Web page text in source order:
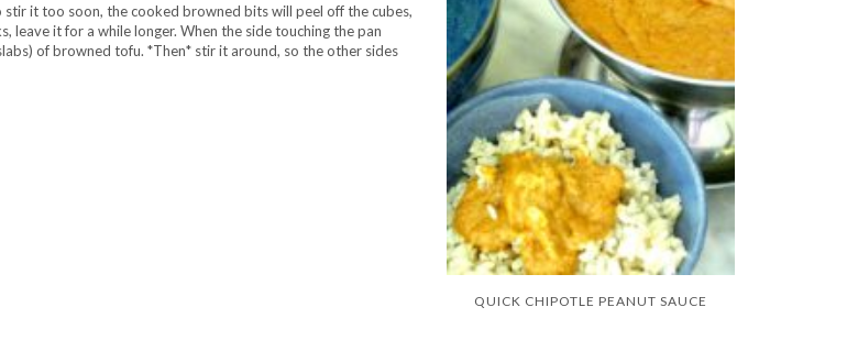
it too soon, the cooked browned bits will peel off the cubes,
leave it for a while longer. When the side touching the pan
of browned tofu. *Then* stir it around, so the other sides
QUICK CHIPOTLE PEANUT SAUCE